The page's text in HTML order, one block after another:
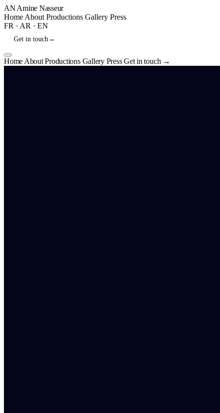
AN Amine Nasseur
Home About Productions Gallery Press
FR · AR · EN
Get in touch→
Home AboutProductions Gallery PressGet in touch →